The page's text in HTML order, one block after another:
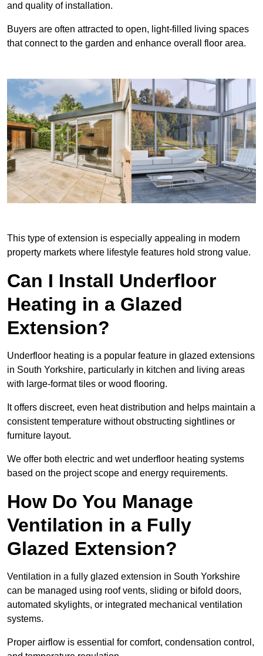
and quality of installation.
Buyers are often attracted to open, light-filled living spaces
that connect to the garden and enhance overall floor area.
This type of extension is especially appealing in modern
property markets where lifestyle features hold strong value.
Can I Install Underfloor
Heating in a Glazed
Extension?
Underfloor heating is a popular feature in glazed extensions
in South Yorkshire, particularly in kitchen and living areas
with large-format tiles or wood flooring.
It offers discreet, even heat distribution and helps maintain a
consistent temperature without obstructing sightlines or
furniture layout.
We offer both electric and wet underfloor heating systems
based on the project scope and energy requirements.
How Do You Manage
Ventilation in a Fully
Glazed Extension?
Ventilation in a fully glazed extension in South Yorkshire
can be managed using roof vents, sliding or bifold doors,
automated skylights, or integrated mechanical ventilation
systems.
Proper airflow is essential for comfort, condensation control,